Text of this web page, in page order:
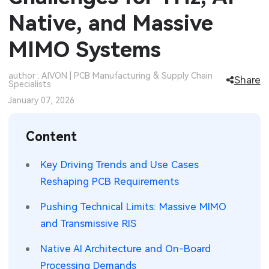
SMT Stencil
Components
PCB Knowledge
Engineering Cases
Industry Insights
Electronic Project
KiCad Hub
Sheet Metal Processes
Medical Electronics
Robotics & Artificial Intelligence
Wearable Devices
Security Devices & Systems
Aerospace Electronics
Mobile Communications
Consumer Electronics
Memory & Storage Technology
Power & New Energy Solutions
Measurement & Test Instruments
RF & Wireless Technology
Native, and Massive
MIMO Systems
author : AIVON | PCB Manufacturing & Supply Chain
Specialists
Share
January 07, 2026
Content
Key Driving Trends and Use Cases
Reshaping PCB Requirements
Pushing Technical Limits: Massive MIMO
and Transmissive RIS
Native AI Architecture and On-Board
Processing Demands